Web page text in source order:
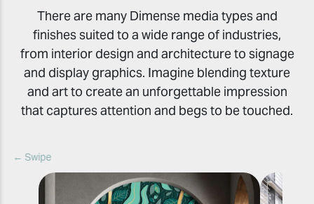
There are many Dimense media types and
finishes suited to a wide range of industries,
from interior design and architecture to signage
and display graphics. Imagine blending texture
and art to create an unforgettable impression
that captures attention and begs to be touched.